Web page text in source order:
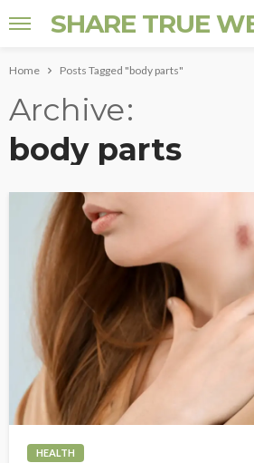
SHARE TRUE
Home Posts Tagged "body parts"
Archive
body parts
HEALTH